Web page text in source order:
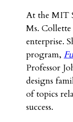
At the MIT
Ms.
enterprise.
program,
Professor
designs
of topics
success.